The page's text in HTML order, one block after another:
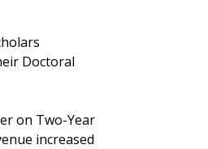
Doctoral
on Two-Year
increased